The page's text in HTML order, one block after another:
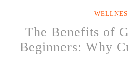
The Benefits of
Beginners: Why